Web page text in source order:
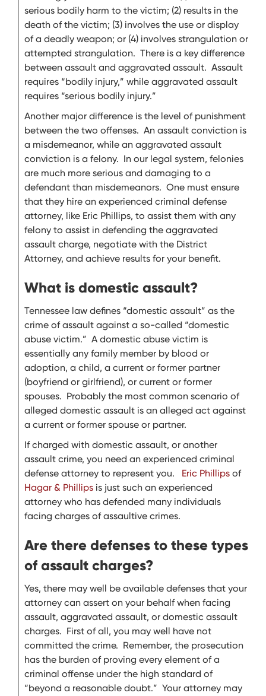
serious bodily harm to the victim; (2) results in the
death of the victim; (3) involves the use or display
of a deadly weapon; or (4) involves strangulation or
attempted strangulation. There is a key difference
between assault and aggravated assault. Assault
requires “bodily injury,” while aggravated assault
requires “serious bodily injury.”
Another major difference is the level of punishment
between the two offenses. An assault conviction is
a misdemeanor, while an aggravated assault
conviction is a felony. In our legal system, felonies
are much more serious and damaging to a
defendant than misdemeanors. One must ensure
that they hire an experienced criminal defense
attorney, like Eric Phillips, to assist them with any
felony to assist in defending the aggravated
assault charge, negotiate with the District
Attorney, and achieve results for your benefit.
What is domestic assault?
Tennessee law defines “domestic assault” as the
crime of assault against a so-called “domestic
abuse victim.” A domestic abuse victim is
essentially any family member by blood or
adoption, a child, a current or former partner
(boyfriend or girlfriend), or current or former
spouses. Probably the most common scenario of
alleged domestic assault is an alleged act against
a current or former spouse or partner.
If charged with domestic assault, or another
assault crime, you need an experienced criminal
defense attorney to represent you. Eric Phillips of
Hagar & Phillips is just such an experienced
attorney who has defended many individuals
facing charges of assaultive crimes.
Are there defenses to these types
of assault charges?
Yes, there may well be available defenses that your
attorney can assert on your behalf when facing
assault, aggravated assault, or domestic assault
charges. First of all, you may well have not
committed the crime. Remember, the prosecution
has the burden of proving every element of a
criminal offense under the high standard of
“beyond a reasonable doubt.” Your attorney may